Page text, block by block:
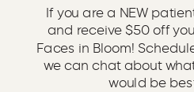
If you are a NEW
and receive $50 off
Faces in Bloom!
we can chat about
would be